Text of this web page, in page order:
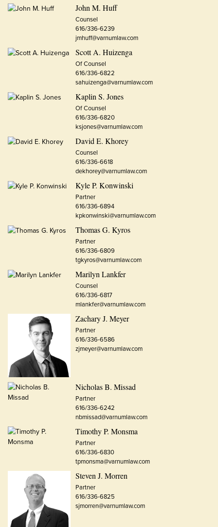
John M. Huff
Counsel
616/336-6239
jmhuff@varnumlaw.com
Scott A. Huizenga
Of Counsel
616/336-6822
sahuizenga@varnumlaw.com
Kaplin S. Jones
Of Counsel
616/336-6820
ksjones@varnumlaw.com
David E. Khorey
Counsel
616/336-6618
dekhorey@varnumlaw.com
Kyle P. Konwinski
Partner
616/336-6894
kpkonwinski@varnumlaw.com
Thomas G. Kyros
Partner
616/336-6809
tgkyros@varnumlaw.com
Marilyn Lankfer
Counsel
616/336-6817
mlankfer@varnumlaw.com
Zachary J. Meyer
Partner
616/336-6586
zjmeyer@varnumlaw.com
Nicholas B. Missad
Partner
616/336-6242
nbmissad@varnumlaw.com
Timothy P. Monsma
Partner
616/336-6830
tpmonsma@varnumlaw.com
Steven J. Morren
Partner
616/336-6825
sjmorren@varnumlaw.com